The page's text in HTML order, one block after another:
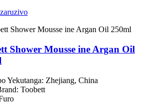
ruzivo
Shower Mousse ine Argan Oil
Yekutanga: Zhejiang, China
Toobett